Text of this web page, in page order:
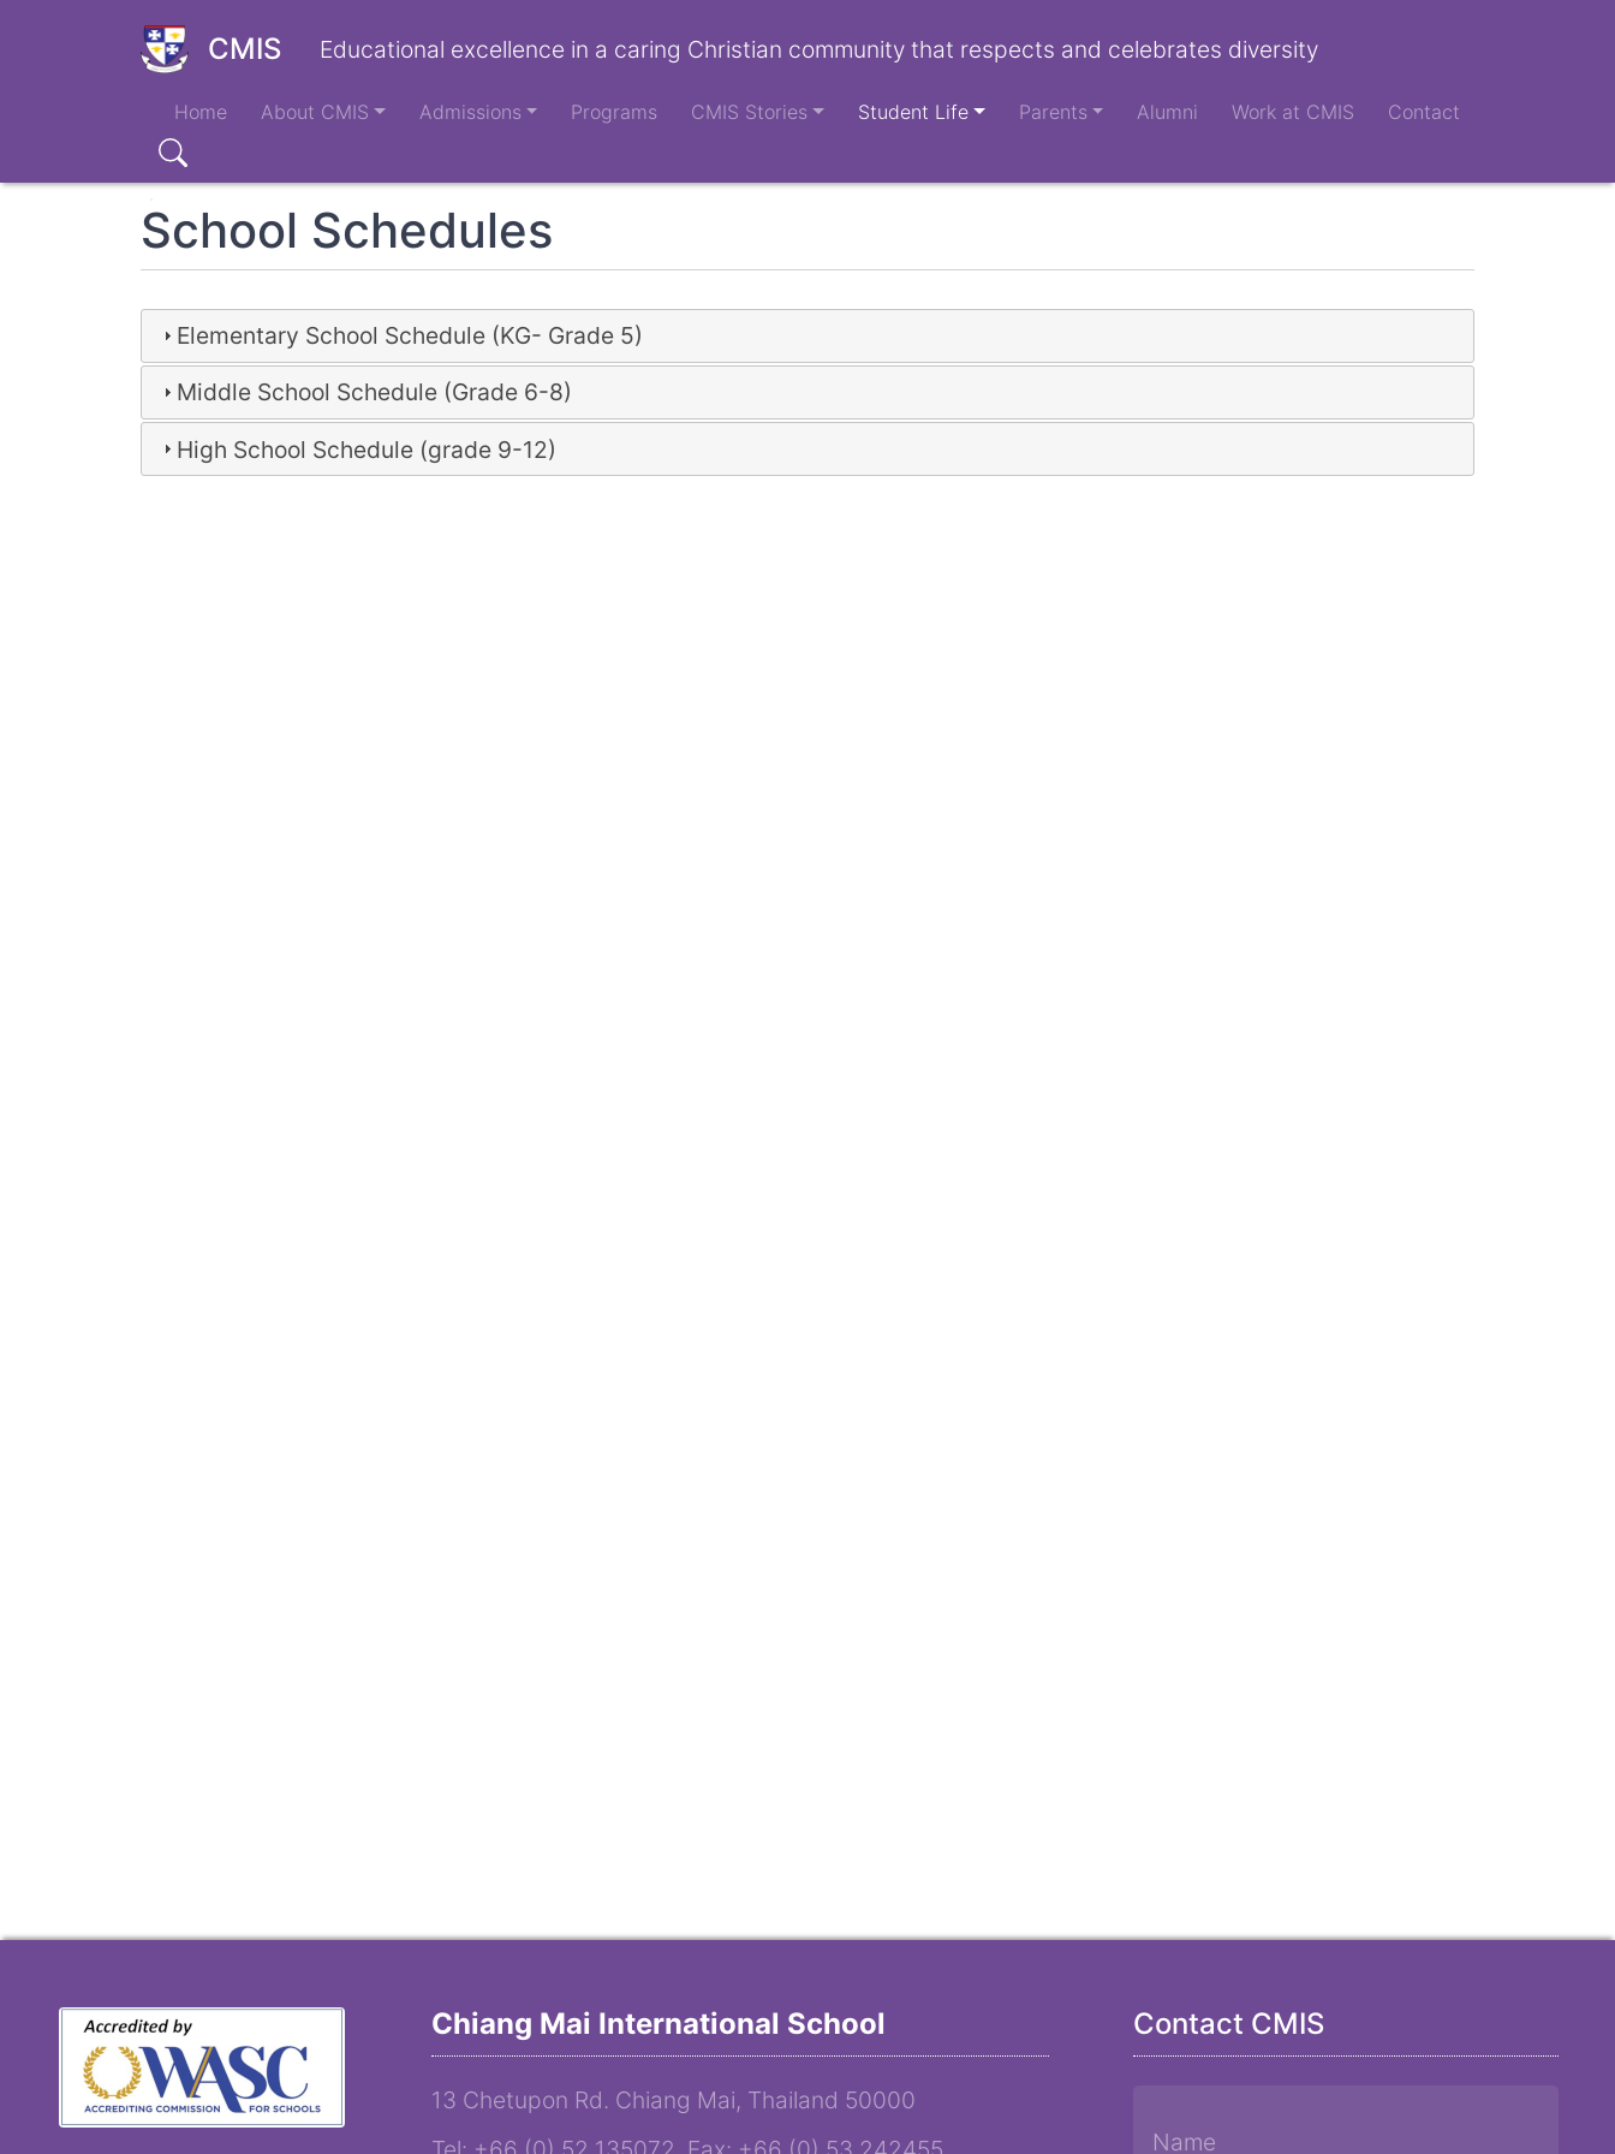
CMIS Educational excellence in a caring Christian community that respects and celebrates diversity
Main
navigation
Home About CMIS Admissions Programs CMIS Stories Student Life Parents Alumni Work at CMIS Contact
Search
School Schedules
Elementary School Schedule (KG- Grade 5)
Middle School Schedule (Grade 6-8)
High School Schedule (grade 9-12)
Chiang Mai International School
13 Chetupon Rd. Chiang Mai, Thailand 50000
Contact CMIS
Name